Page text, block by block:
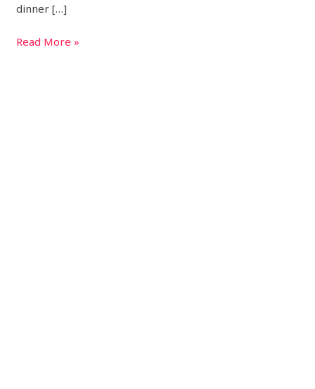
dinner […]
Read More »